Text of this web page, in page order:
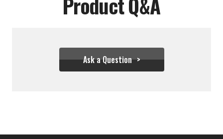
Ask a Question